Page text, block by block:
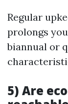
Regular
prolongs
biannual or
5) Are